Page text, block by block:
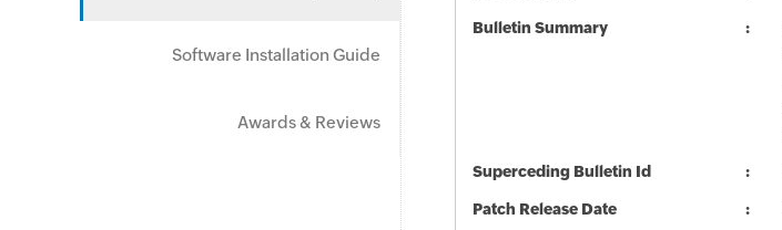
Software Installation Guide
Awards & Reviews
Bulletin Summary
Superceding Bulletin Id
Patch Release Date